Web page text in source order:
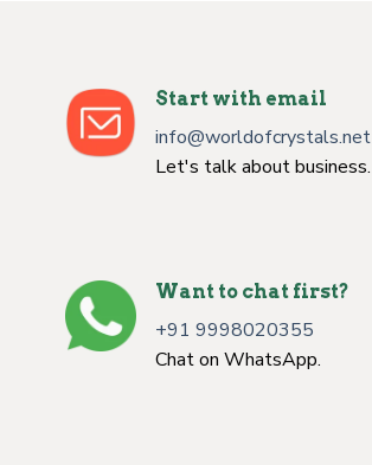
Start with email
info@worldofcrystals.net
Let's talk about business.
Want to chat first?
+91 9998020355
Chat on WhatsApp.